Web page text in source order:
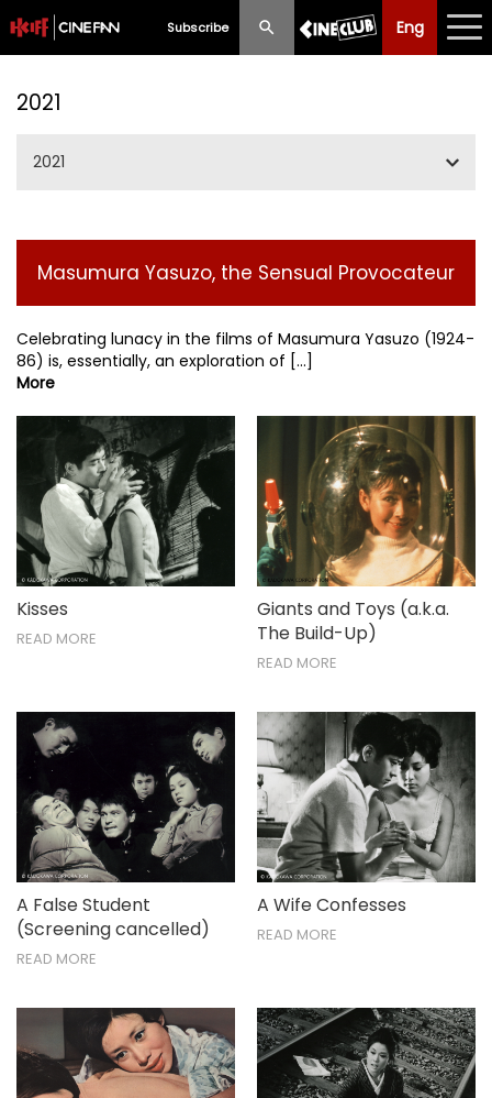
Subscribe Eng
Eng 中文
Ticketing
Past Programme
2021
2021
Fellini 100
May/Jun/Jul
SummerIFF2021
Sep/Oct
Nov / Dec
Masumura Yasuzo, the Sensual Provocateur
Celebrating lunacy in the films of Masumura Yasuzo (1924-
86) is, essentially, an exploration of [...]
More
Kisses
READ MORE
Giants and Toys (a.k.a.
The Build-Up)
READ MORE
A False Student
(Screening cancelled)
READ MORE
A Wife Confesses
READ MORE